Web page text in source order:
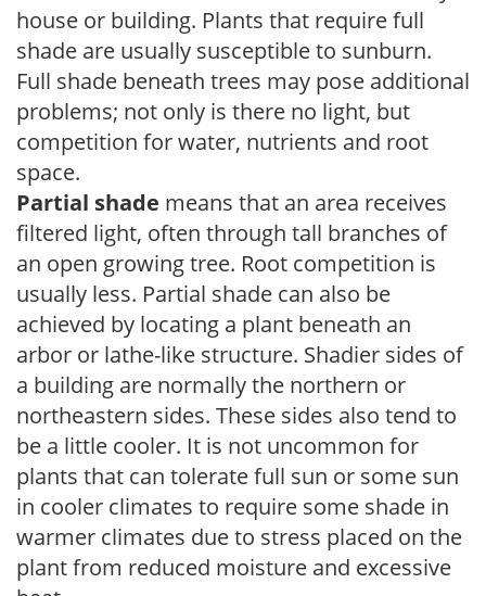
house or building. Plants that require full
shade are usually susceptible to sunburn.
Full shade beneath trees may pose additional
problems; not only is there no light, but
competition for water, nutrients and root
space.
Partial shade means that an area receives
filtered light, often through tall branches of
an open growing tree. Root competition is
usually less. Partial shade can also be
achieved by locating a plant beneath an
arbor or lathe-like structure. Shadier sides of
a building are normally the northern or
northeastern sides. These sides also tend to
be a little cooler. It is not uncommon for
plants that can tolerate full sun or some sun
in cooler climates to require some shade in
warmer climates due to stress placed on the
plant from reduced moisture and excessive